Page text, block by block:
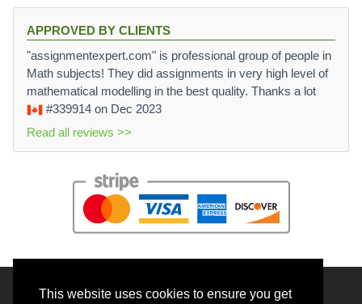
This website uses cookies to ensure you get
APPROVED BY CLIENTS
"assignmentexpert.com" is professional group of people in
Math subjects! They did assignments in very high level of
mathematical modelling in the best quality. Thanks a lot
#339914 on Dec 2023
Read all reviews >>
© 2026 BrainRouter LTD. All rights reserved.